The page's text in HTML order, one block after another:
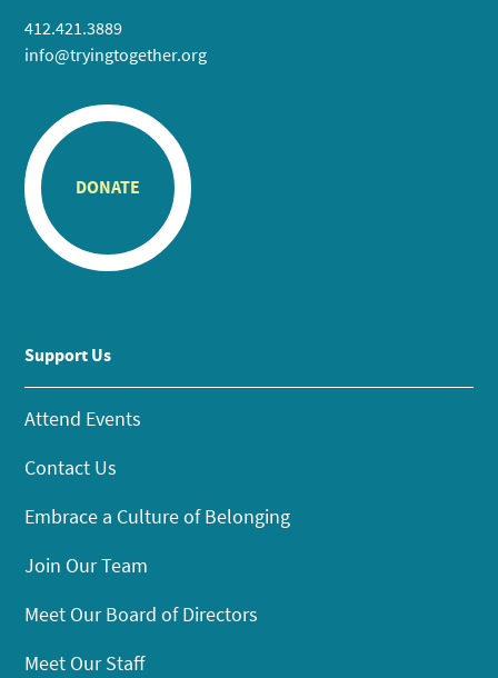
412.421.3889
info@tryingtogether.org
DONATE
Support Us
Attend Events
Contact Us
Embrace a Culture of Belonging
Join Our Team
Meet Our Board of Directors
Meet Our Staff